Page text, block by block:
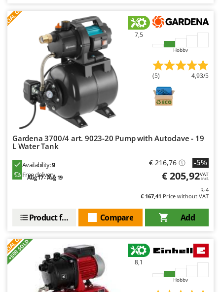
Mastercook
McCulloch
Michelin
Mille
Minox
Mockmill
More than chef
MOSA
Mowox
MTD
New O.M.R.A.
Ninja
Novatec
Novital
NuAir
7,5
Hobby
(5) 4,93/5
Gardena 3700/4 art. 9023-20 Pump with Autoclave - 19
L Water Tank
Availability:9
Free delivery
Aug 17 - Aug 19
€ 216,76 -5%
€ 205,92VAT
incl.
R-4
€ 167,41 Price without VAT
Add
Compare
Product features
+500 SOLD
8,1
Hobby